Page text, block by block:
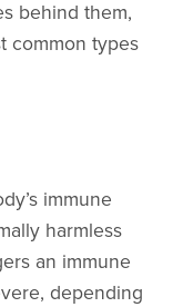
behind them,
common types
immune
harmless
an immune
depending